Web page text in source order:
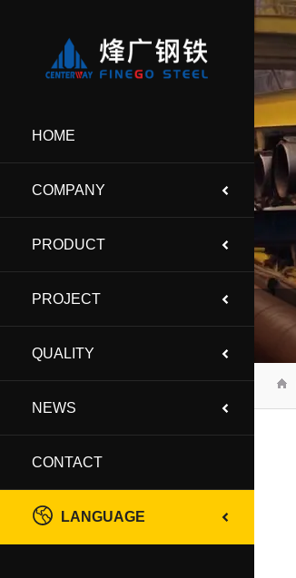
HOME
COMPANY
PRODUCT
PROJECT
QUALITY
NEWS
CONTACT
LANGUAGE